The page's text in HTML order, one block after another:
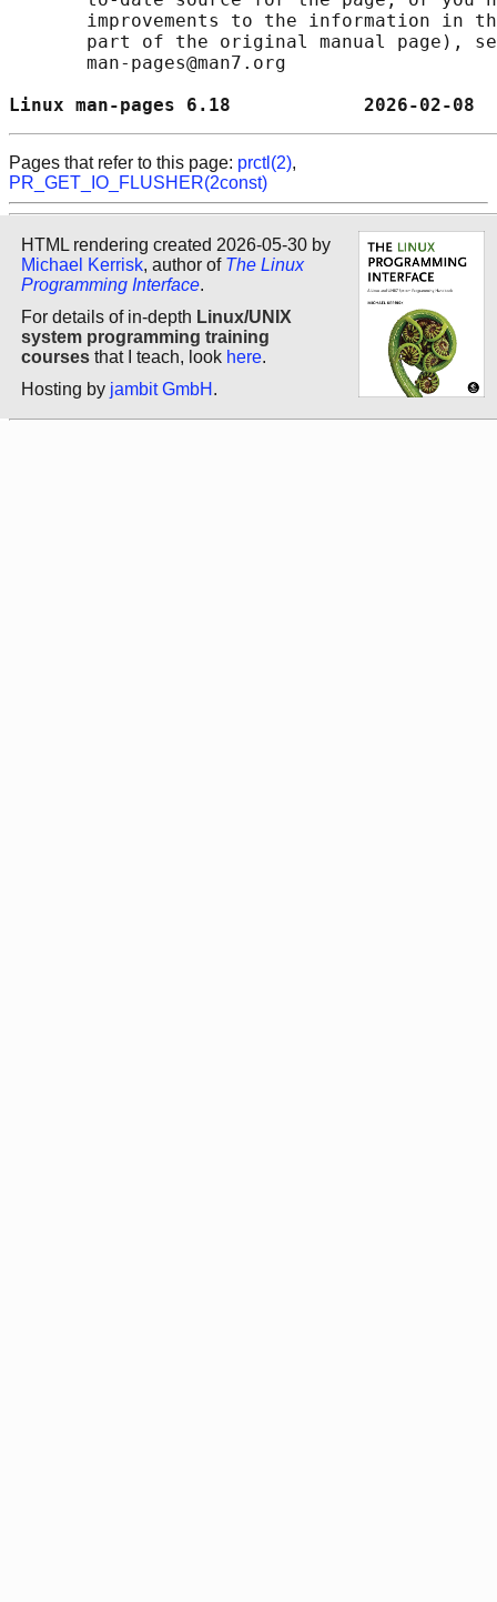
improvements to the information in
part of the original manual page),
       man-pages@man7.org
Linux man-pages 6.18            2026-
Pages that refer to this page: prctl(2),
PR_GET_IO_FLUSHER(2const)
HTML rendering created 2026-05-30 by
Michael Kerrisk, author of The Linux
Programming Interface.
For details of in-depth Linux/UNIX
system programming training
courses that I teach, look here.
Hosting by jambit GmbH .